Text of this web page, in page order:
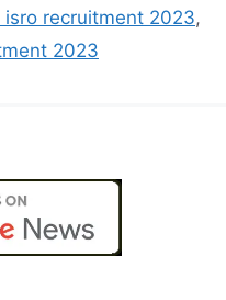
isro recruitment 2023,
2023